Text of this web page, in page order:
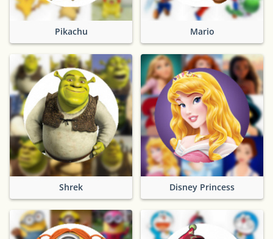
Pikachu Mario
Shrek Disney Princess